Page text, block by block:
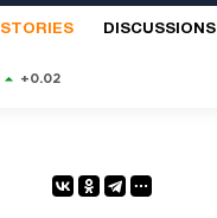
STORIES DISCUSSIONS
+0.02